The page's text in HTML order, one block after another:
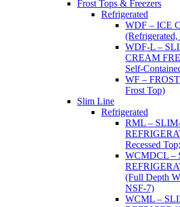
Frost Tops & Freezers
Refrigerated
WDF – ICE
WDF-L –
CREAM
Self-
WF –
Frost Top)
Slim Line
Refrigerated
RML –
Recessed
WCMDCL –
(Full Depth
NSF-7)
WCML –